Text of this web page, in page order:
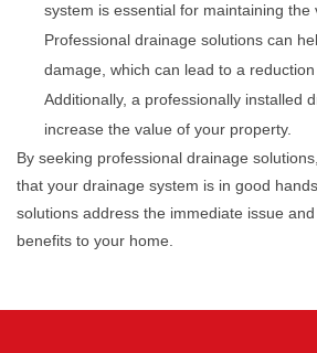
system is essential for maintaining the
Professional drainage solutions can
damage, which can lead to a reduction
Additionally, a professionally installed
increase the value of your property.
By seeking professional drainage
that your drainage system is in good
solutions address the immediate issue
benefits to your home.